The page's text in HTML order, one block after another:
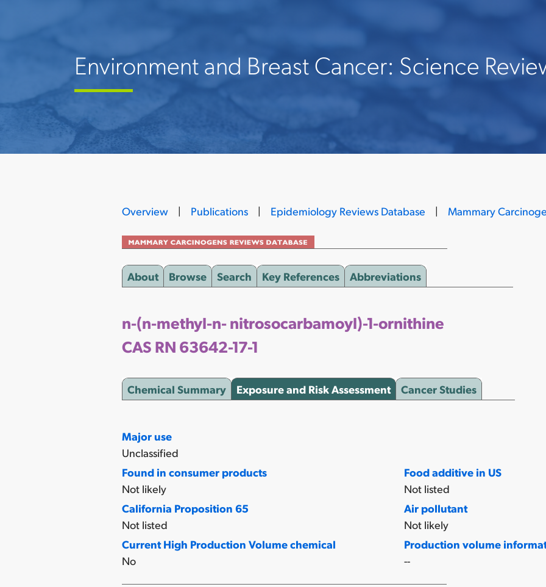
Environment and Breast Cancer: Science
Overview| Publications| Epidemiology Reviews Database | Mammary
About Browse Search Key References Abbreviations
n-(n-methyl-n- nitrosocarbamoyl)-1-ornithine
CAS RN 63642-17-1
Chemical Summary Exposure and Risk Assessment Cancer Studies
Major use
Unclassified
Found in consumer products
Not likely
Food additive in US
Not listed
California Proposition 65
Not listed
Air pollutant
Not likely
Current High Production Volume chemical
No
Production volume
--